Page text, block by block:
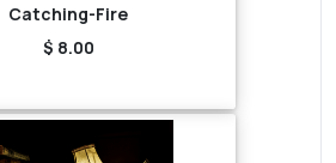
Catching-Fire
$ 8.00